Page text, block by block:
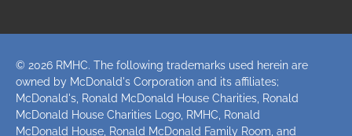
© 2026 RMHC. The following trademarks used herein are
owned by McDonald's Corporation and its affiliates;
McDonald's, Ronald McDonald House Charities, Ronald
McDonald House Charities Logo, RMHC, Ronald
McDonald House, Ronald McDonald Family Room, and